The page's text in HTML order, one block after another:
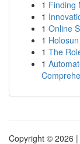
1 Finding
1
1 Online
1
1 The
1
Copyright © 2026 |